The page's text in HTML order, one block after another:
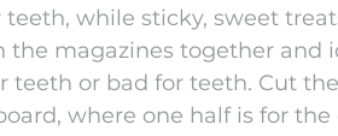
teeth, while sticky, sweet
the magazines together and
teeth or bad for teeth. Cut
where one half is for